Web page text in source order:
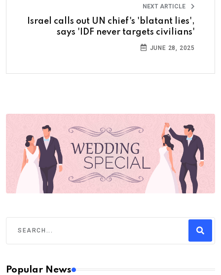
NEXT ARTICLE
Israel calls out UN chief's 'blatant lies',
says 'IDF never targets civilians'
JUNE 28, 2025
Popular News